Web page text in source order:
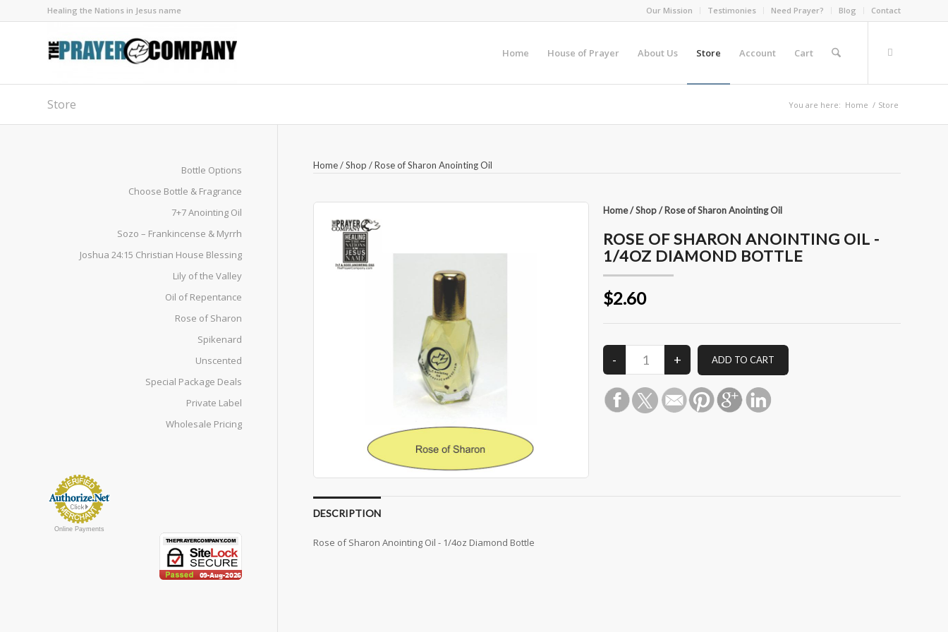
Our Mission Testimonies Need Prayer? Blog Contact
Healing the Nations in Jesus name
Home House of Prayer About Us Store Account Cart
Store You are here: Home / Store
Home/Shop /Rose of Sharon Anointing Oil
Home/Shop/Rose of Sharon Anointing Oil
ROSE OF SHARON ANOINTING OIL -
1/4OZ DIAMOND BOTTLE
$2.60
DESCRIPTION
Rose of Sharon Anointing Oil - 1/4oz Diamond Bottle
Bottle Options
Choose Bottle & Fragrance
7+7 Anointing Oil
Sozo – Frankincense & Myrrh
Joshua 24:15 Christian House Blessing
Lily of the Valley
Oil of Repentance
Rose of Sharon
Spikenard
Unscented
Special Package Deals
Private Label
Wholesale Pricing
Online Payments